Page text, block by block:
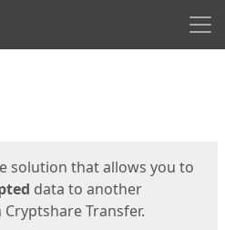
solution that allows you to
data to another
Transfer.